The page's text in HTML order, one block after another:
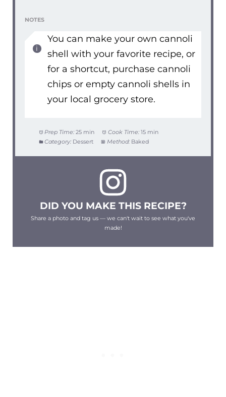
NOTES
You can make your own cannoli
shell with your favorite recipe, or
for a shortcut, purchase cannoli
chips or empty cannoli shells in
your local grocery store.
Prep Time: 25 min Cook Time: 15 min
Category: Dessert Method: Baked
DID YOU MAKE THIS RECIPE?
Share a photo and tag us — we can't wait to see what you've
made!